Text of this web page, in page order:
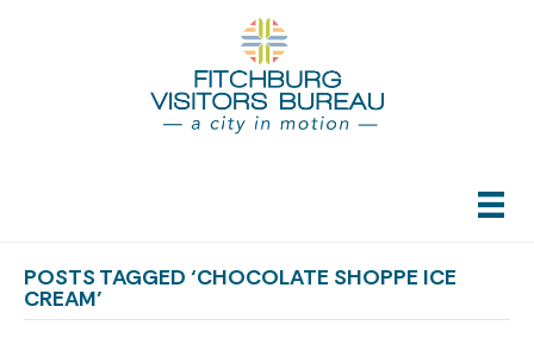
POSTS TAGGED ‘CHOCOLATE SHOPPE ICE
CREAM’